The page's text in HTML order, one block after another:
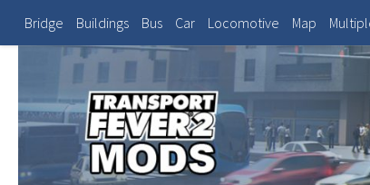
Bridge Buildings Bus Car Locomotive Map